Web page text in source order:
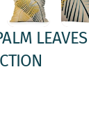
LEAVES